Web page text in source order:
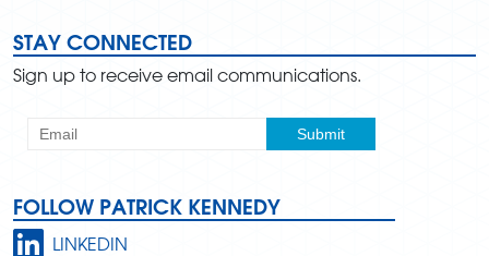
STAY CONNECTED
Sign up to receive email communications.
FOLLOW PATRICK KENNEDY
LINKEDIN